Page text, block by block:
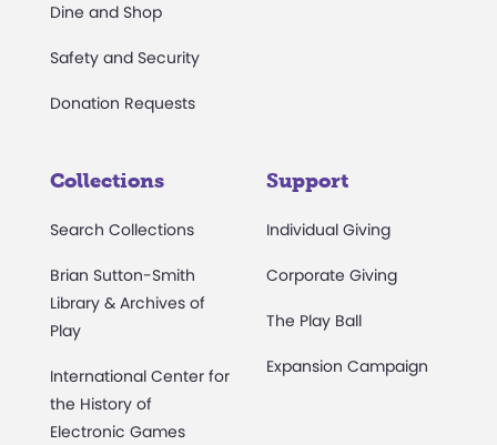
Dine and Shop
Safety and Security
Donation Requests
Collections
Search Collections
Brian Sutton-Smith
Library & Archives of
Play
International Center for
the History of
Electronic Games
Support
Individual Giving
Corporate Giving
The Play Ball
Expansion Campaign